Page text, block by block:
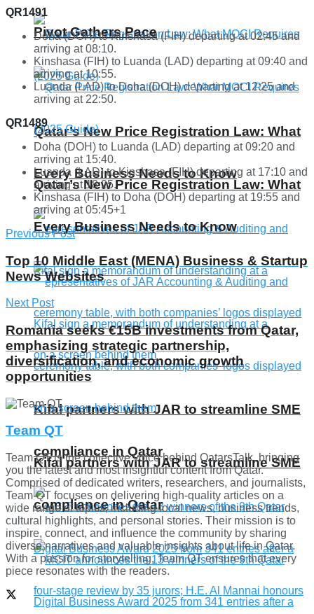
Qatar’s New Price Registration Law: What
Every Business Needs to Know
Kifal partners with JAR to streamline SME
compliance in Qatar
Pivot Gathers Pace
Qatar’s New Price Registration Law: What
Every Business Needs to Know
Kifal partners with JAR to streamline SME
compliance in Qatar
QR1491
Doha (DOH) to Kinshasa (FIH) departing at 02:45 and
arriving at 08:10.
Kinshasa (FIH) to Luanda (LAD) departing at 09:40 and
arriving at 10:55.
Luanda (LAD) to Doha (DOH) departing at 12:25 and
arriving at 22:50.
QR1489
Doha (DOH) to Luanda (LAD) departing at 09:20 and
arriving at 15:40.
Luanda (LAD) to Kinshasa (FIH) departing at 17:10 and
arriving at 18:25.
Kinshasa (FIH) to Doha (DOH) departing at 19:55 and
arriving at 05:45+1
Previous Post
Top 10 Middle East (MENA) Business & Startup
News Websites
Next Post
Romania seeks €15B investments from Qatar,
emphasizing strategic partnership,
diversification, and economic growth
opportunities
Team QT
Team QT is the collective voice behind QatarsTalk, bringing
you the latest and most insightful content from Qatar.
Comprised of dedicated writers, researchers, and journalists,
Team QT focuses on delivering high-quality articles on a
wide range of topics, including local news, business trends,
cultural highlights, and personal stories. Their mission is to
inspire, connect, and influence the community by sharing
diverse narratives and valuable insights about life in Qatar.
With a passion for storytelling, Team QT ensures that every
piece resonates with the readers.